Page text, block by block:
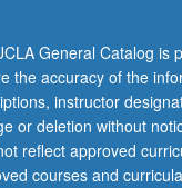
and
outer-
sphere
and
chelate
complexes;
General Catalog is
the accuracy of the
instructor
or deletion without
reflect approved
courses and